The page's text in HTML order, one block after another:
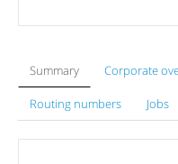
Summary Corporate
Routing numbers Jobs